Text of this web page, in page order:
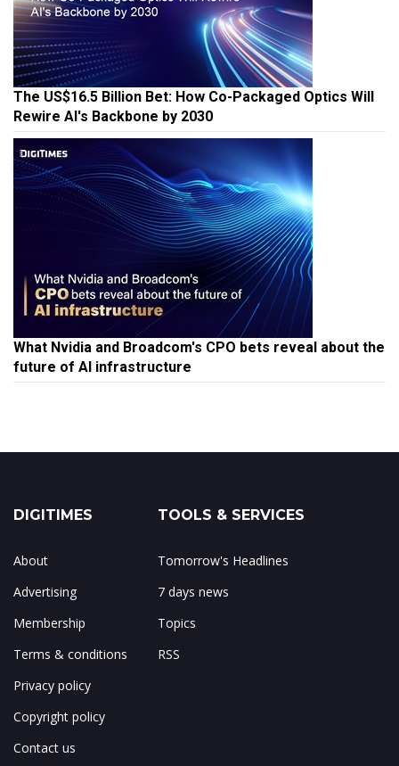
The US$16.5 Billion Bet: How Co-Packaged Optics Will
Rewire AI's Backbone by 2030
What Nvidia and Broadcom's CPO bets reveal about the
future of AI infrastructure
DIGITIMES
About
Advertising
Membership
Terms & conditions
Privacy policy
Copyright policy
Contact us
TOOLS & SERVICES
Tomorrow's Headlines
7 days news
Topics
RSS